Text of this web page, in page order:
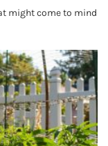
might come to mind